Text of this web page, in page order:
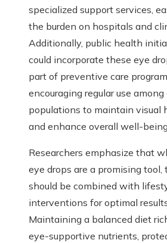
specialized support services,
the burden on hospitals and
Additionally, public health
could incorporate these eye
part of preventive care
encouraging regular use among
populations to maintain visual
and enhance overall well-
Researchers emphasize that
eye drops are a promising tool,
should be combined with
interventions for optimal
Maintaining a balanced diet
eye-supportive nutrients,